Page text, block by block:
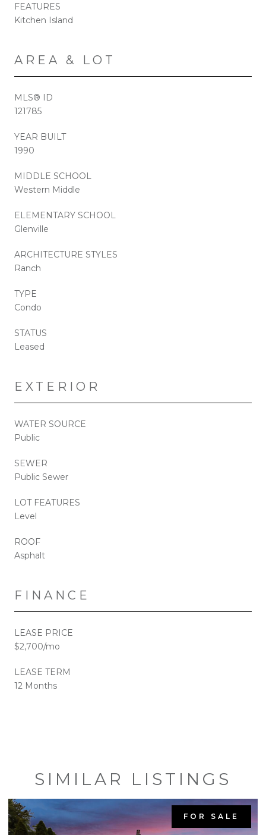
FEATURES
Kitchen Island
AREA & LOT
MLS® ID
121785
YEAR BUILT
1990
MIDDLE SCHOOL
Western Middle
ELEMENTARY SCHOOL
Glenville
ARCHITECTURE STYLES
Ranch
TYPE
Condo
STATUS
Leased
EXTERIOR
WATER SOURCE
Public
SEWER
Public Sewer
LOT FEATURES
Level
ROOF
Asphalt
FINANCE
LEASE PRICE
$2,700/mo
LEASE TERM
12 Months
SIMILAR LISTINGS
FOR SALE